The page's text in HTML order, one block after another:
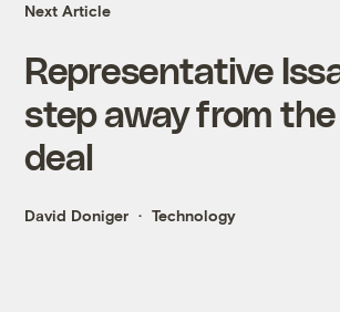
Next Article
Representative
step away from
deal
David Doniger Technology